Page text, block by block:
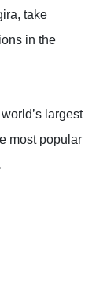
take
in the
largest
most popular